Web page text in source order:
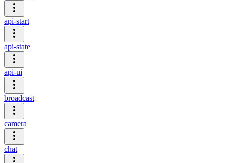
api-start
api-state
api-ui
broadcast
camera
chat